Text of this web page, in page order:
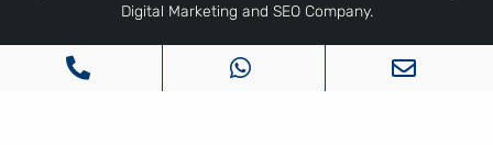
Digital Marketing and SEO Company.